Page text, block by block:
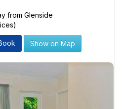
from Glenside
Show on Map